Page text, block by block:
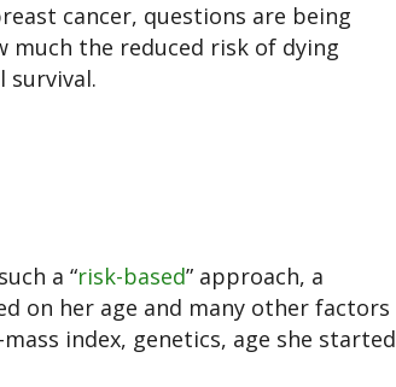
cancer, questions are being
much the reduced risk of dying
survival.
a “risk-based” approach, a
on her age and many other factors
index, genetics, age she started